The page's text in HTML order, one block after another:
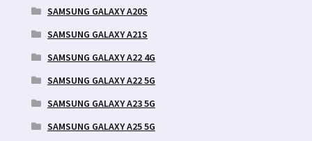
SAMSUNG GALAXY A20S
SAMSUNG GALAXY A21S
SAMSUNG GALAXY A22 4G
SAMSUNG GALAXY A22 5G
SAMSUNG GALAXY A23 5G
SAMSUNG GALAXY A25 5G